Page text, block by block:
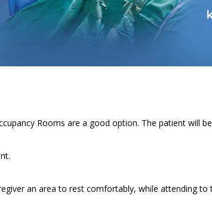
for not only our patients, but also their caregivers.
Rooms are a good option. The patient will
an area to rest comfortably, while attending